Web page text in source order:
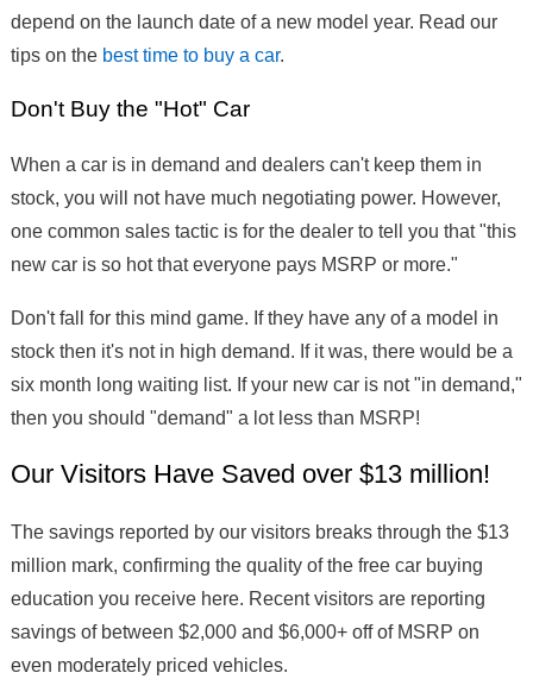
depend on the launch date of a new model year. Read our
tips on the best time to buy a car.
Don't Buy the "Hot" Car
When a car is in demand and dealers can't keep them in
stock, you will not have much negotiating power. However,
one common sales tactic is for the dealer to tell you that "this
new car is so hot that everyone pays MSRP or more."
Don't fall for this mind game. If they have any of a model in
stock then it's not in high demand. If it was, there would be a
six month long waiting list. If your new car is not "in demand,"
then you should "demand" a lot less than MSRP!
Our Visitors Have Saved over $13 million!
The savings reported by our visitors breaks through the $13
million mark, confirming the quality of the free car buying
education you receive here. Recent visitors are reporting
savings of between $2,000 and $6,000+ off of MSRP on
even moderately priced vehicles.